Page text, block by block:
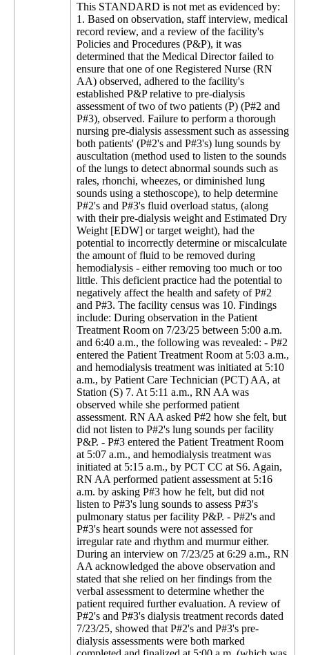
This STANDARD is not met as evidenced by:
1. Based on observation, staff interview, medical
record review, and a review of the facility's
Policies and Procedures (P&P), it was
determined that the Medical Director failed to
ensure that one of one Registered Nurse (RN
AA) observed, adhered to the facility's
established P&P relative to pre-dialysis
assessment of two of two patients (P) (P#2 and
P#3), observed. Failure to perform a thorough
nursing pre-dialysis assessment such as assessing
both patients' (P#2's and P#3's) lung sounds by
auscultation (method used to listen to the sounds
of the lungs to detect abnormal sounds such as
rales, rhonchi, wheezes, or diminished lung
sounds using a stethoscope), to help determine
P#2's and P#3's fluid overload status, (along
with their pre-dialysis weight and Estimated Dry
Weight [EDW] or target weight), had the
potential to incorrectly determine or miscalculate
the amount of fluid to be removed during
hemodialysis - either removing too much or too
little. This deficient practice had the potential to
negatively affect the health and safety of P#2
and P#3. The facility census was 10. Findings
include: During observation in the Patient
Treatment Room on 7/23/25 between 5:00 a.m.
and 6:40 a.m., the following was revealed: - P#2
entered the Patient Treatment Room at 5:03 a.m.,
and hemodialysis treatment was initiated at 5:10
a.m., by Patient Care Technician (PCT) AA, at
Station (S) 7. At 5:11 a.m., RN AA was
observed while she performed patient
assessment. RN AA asked P#2 how she felt, but
did not listen to P#2's lung sounds per facility
P&P. - P#3 entered the Patient Treatment Room
at 5:07 a.m., and hemodialysis treatment was
initiated at 5:15 a.m., by PCT CC at S6. Again,
RN AA performed patient assessment at 5:16
a.m. by asking P#3 how he felt, but did not
listen to P#3's lung sounds to assess P#3's
pulmonary status per facility P&P. - P#2's and
P#3's heart sounds were not assessed for
irregular rate and rhythm and murmur either.
During an interview on 7/23/25 at 6:29 a.m., RN
AA acknowledged the above observation and
stated that she relied on her findings from the
verbal assessment to determine whether the
patient required further evaluation. A review of
P#2's and P#3's dialysis treatment records dated
7/23/25, showed that P#2's and P#3's pre-
dialysis assessments were both marked